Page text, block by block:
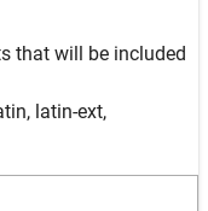
that will be included
latin-ext,